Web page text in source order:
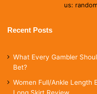
us:
Recent Posts
What Every Gambler
Bet?
Women Full/Ankle Length
Long Skirt Review